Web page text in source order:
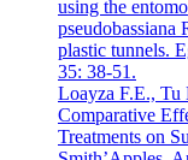
using the
plastic tunnels.
35: 38-51.
Loayza F.E., Tu
Comparative
Treatments on